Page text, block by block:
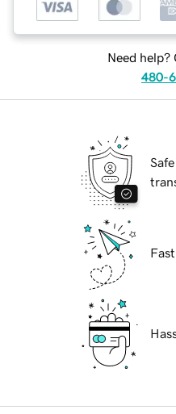
Need help?
480-